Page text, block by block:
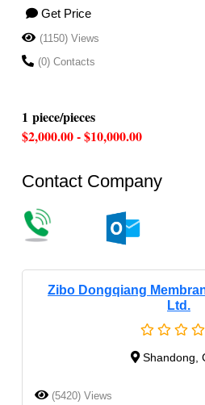
Get Price
(1150) Views
(0) Contacts
1 piece/pieces
$2,000.00 - $10,000.00
Contact Company
Zibo Dongqiang
Ltd.
Shandong,
(5420) Views